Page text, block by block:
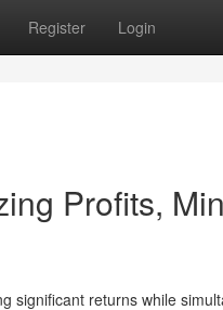
Register Login
Profits,
significant returns while